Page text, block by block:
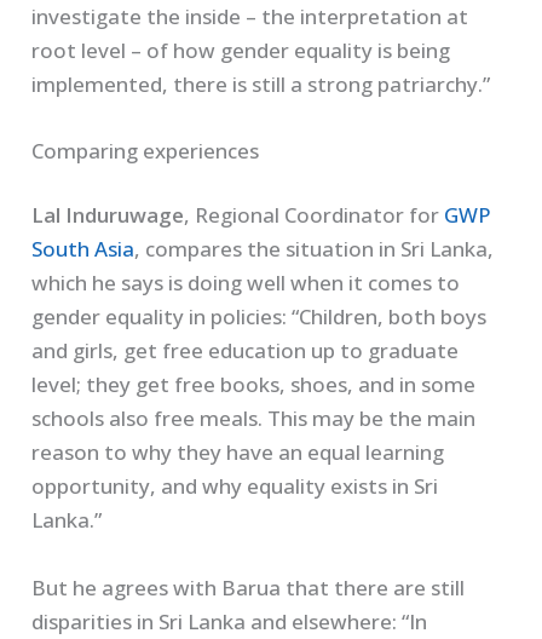
investigate the inside – the interpretation at
root level – of how gender equality is being
implemented, there is still a strong patriarchy.”
Comparing experiences
Lal Induruwage, Regional Coordinator for GWP
South Asia, compares the situation in Sri Lanka,
which he says is doing well when it comes to
gender equality in policies: “Children, both boys
and girls, get free education up to graduate
level; they get free books, shoes, and in some
schools also free meals. This may be the main
reason to why they have an equal learning
opportunity, and why equality exists in Sri
Lanka.”
But he agrees with Barua that there are still
disparities in Sri Lanka and elsewhere: “In